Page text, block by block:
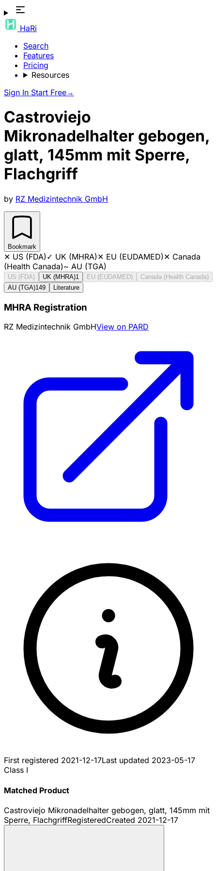
HaRi
Search
Features
Pricing
Resources
Sign In Start Free→
Castroviejo
Mikronadelhalter gebogen,
glatt, 145mm mit Sperre,
Flachgriff
by RZ Medizintechnik GmbH
Bookmark
✕ US (FDA)✓ UK (MHRA)✕ EU (EUDAMED)✕ Canada
(Health Canada)~ AU (TGA)
US (FDA) UK (MHRA)1 EU (EUDAMED)
Canada (Health Canada)
AU (TGA)149 Literature
MHRA Registration
RZ Medizintechnik GmbHView on PARD
First registered 2021-12-17Last updated 2023-05-17
Class I
Matched Product
Castroviejo Mikronadelhalter gebogen, glatt, 145mm mit
Sperre, FlachgriffRegisteredCreated 2021-12-17